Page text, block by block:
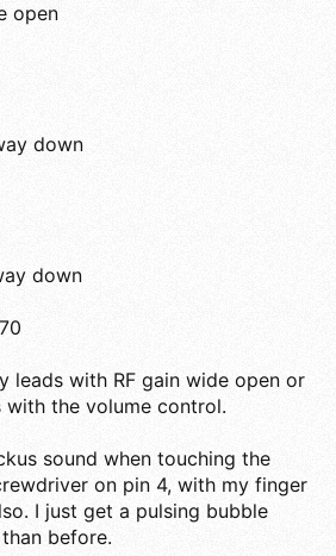
open
down
down
leads with RF gain wide open or
with the volume control.
sound when touching the
on pin 4, with my finger
I just get a pulsing bubble
before.